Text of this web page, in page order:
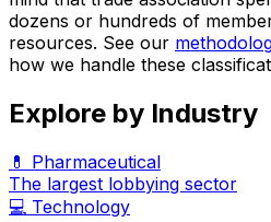
dozens or hundreds of
resources. See our
how we handle these
Explore by Industry
💊 Pharmaceutical
The largest lobbying sector
💻 Technology